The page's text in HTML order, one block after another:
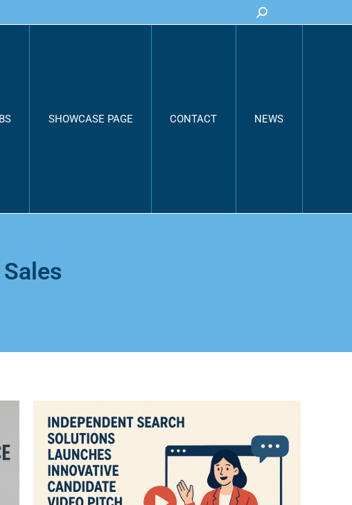
Search:
SHOWCASE PAGE CONTACT NEWS